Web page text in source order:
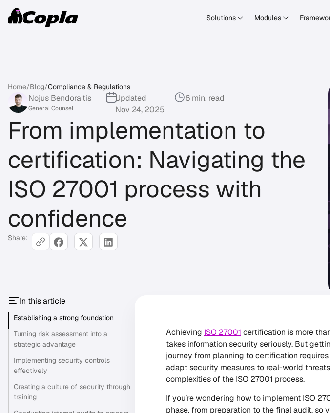
Solutions Modules
Home/Blog/Compliance & Regulations
Nojus Bendoraitis
General Counsel
Updated
Nov 24, 2025
6 min. read
From implementation to
certification: Navigating the
ISO 27001 process with
confidence
Share:
In this article
Establishing a strong foundation
Turning risk assessment into a
strategic advantage
Implementing security controls
effectively
Creating a culture of security through
training
Achieving ISO 27001 certification is more
takes information security seriously. But
journey from planning to certification
adapt security measures to real-world
complexities of the ISO 27001 process.
If you’re wondering how to implement ISO
phase, from preparation to the final audit, so